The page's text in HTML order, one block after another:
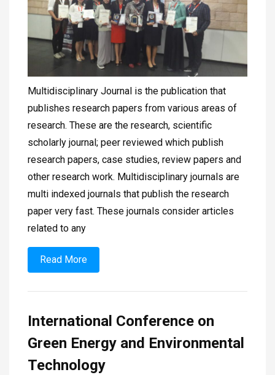
Multidisciplinary Journal is the publication that
publishes research papers from various areas of
research. These are the research, scientific
scholarly journal; peer reviewed which publish
research papers, case studies, review papers and
other research work. Multidisciplinary journals are
multi indexed journals that publish the research
paper very fast. These journals consider articles
related to any
Read More
International Conference on
Green Energy and Environmental
Technology